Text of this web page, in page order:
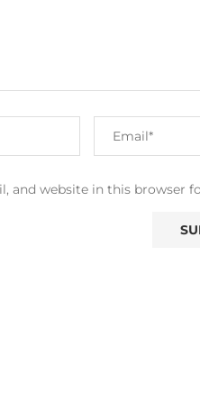
and website in this browser